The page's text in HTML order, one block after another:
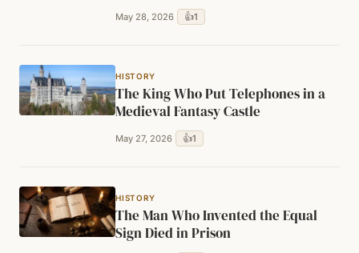
May 28, 2026 👍1
HISTORY
The King Who Put Telephones in a
Medieval Fantasy Castle
May 27, 2026 👍1
HISTORY
The Man Who Invented the Equal
Sign Died in Prison